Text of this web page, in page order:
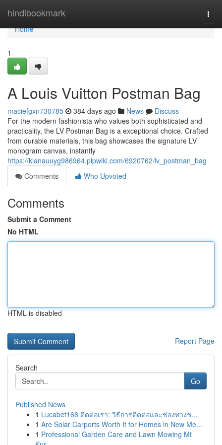
hindibookmark
Home
Home
1
A Louis Vuitton Postman Bag
maciefgxn730785 384 days ago News
Discuss
For the modern fashionista who values both sophisticated and
practicality, the LV Postman Bag is a exceptional choice. Crafted
from durable materials, this bag showcases the signature LV
monogram canvas, instantly
https://kianauuyg986964.plpwiki.com/6920762/lv_postman_bag
Comments
Who Upvoted
Comments
Submit a Comment
No HTML
HTML is disabled
Report Page
Search
Go
Published News
1 Lucabet168 ติดต่อเรา: วิธีการติดต่อและช่องทางช่...
1 Are Solar Carports Worth It for Homes in New Me...
1 Professional Garden Care and Lawn Mowing Mt